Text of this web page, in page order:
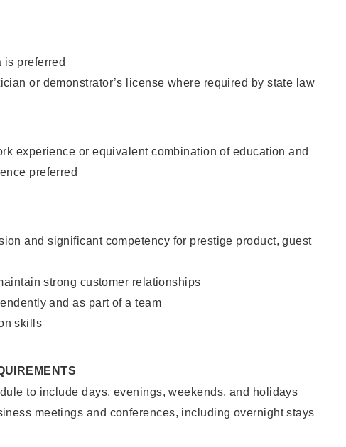
is preferred
or demonstrator’s license where required by state law
experience or equivalent combination of education and
preferred
and significant competency for prestige product, guest
strong customer relationships
and as part of a team
skills
to include days, evenings, weekends, and holidays
meetings and conferences, including overnight stays